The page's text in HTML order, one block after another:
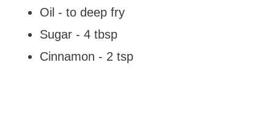
Oil - to deep fry
Sugar - 4 tbsp
Cinnamon - 2 tsp